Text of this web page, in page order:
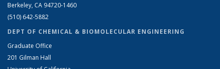
Berkeley, CA 94720-1460
(510) 642-5882
DEPT OF CHEMICAL & BIOMOLECULAR ENGINEERING
Graduate Office
201 Gilman Hall